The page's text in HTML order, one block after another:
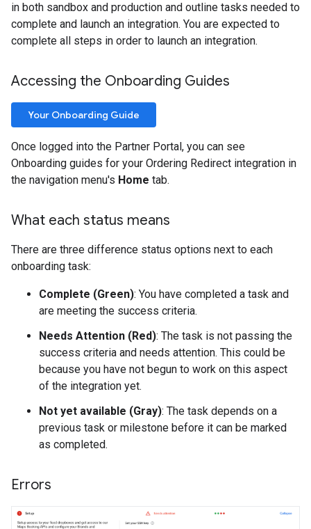
in both sandbox and production and outline tasks needed to
complete and launch an integration. You are expected to
complete all steps in order to launch an integration.
Accessing the Onboarding Guides
Your Onboarding Guide
Once logged into the Partner Portal, you can see
Onboarding guides for your Ordering Redirect integration in
the navigation menu's Home tab.
What each status means
There are three difference status options next to each
onboarding task:
Complete (Green): You have completed a task and
are meeting the success criteria.
Needs Attention (Red): The task is not passing the
success criteria and needs attention. This could be
because you have not begun to work on this aspect
of the integration yet.
Not yet available (Gray): The task depends on a
previous task or milestone before it can be marked
as completed.
Errors